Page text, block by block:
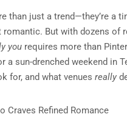
than just a trend—they’re a
But with dozens of
yourequires more than
a sun-drenched weekend in
for, and what venues really
Craves Refined Romance